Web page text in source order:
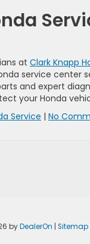
at Clark Knapp
service center
and expert
your Honda
Service | No
byDealerOn | Sitemap